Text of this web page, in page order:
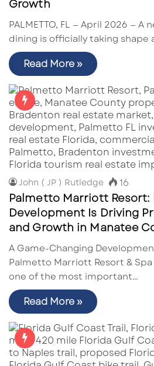
Growth
PALMETTO, FL — April 2026 — A
dining is officially taking shape
Read More »
John ( JP ) Rutledge 16
Palmetto Marriott Resort:
Development Is Driving
and Growth in Manatee
A Game-Changing
Palmetto Marriott Resort &
one of the most important…
Read More »